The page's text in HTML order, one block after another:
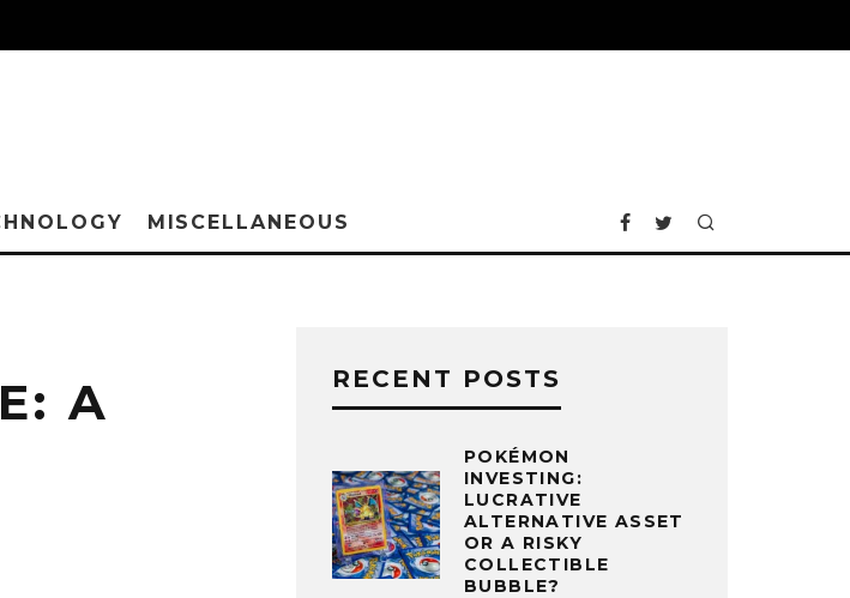
MISCELLANEOUS
A
RECENT POSTS
POKÉMON
INVESTING:
LUCRATIVE
ALTERNATIVE ASSET
OR A RISKY
COLLECTIBLE
BUBBLE?